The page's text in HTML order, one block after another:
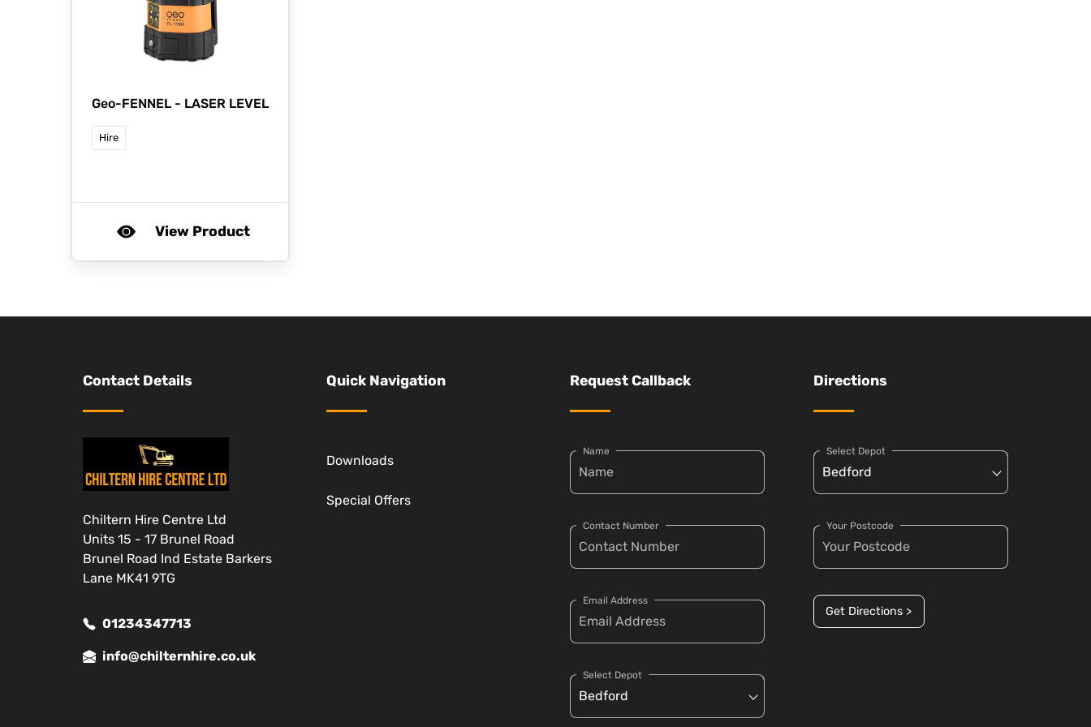
Geo-FENNEL - LASER LEVEL
Hire
View Product
Contact Details
Chiltern Hire Centre Ltd
Units 15 - 17 Brunel Road
Brunel Road Ind Estate Barkers
Lane MK41 9TG
01234347713
info@chilternhire.co.uk
Quick Navigation
Downloads
Special Offers
Request Callback
Name
Contact Number
Email Address
Select Depot
Directions
Select Depot
Your Postcode
Get Directions >